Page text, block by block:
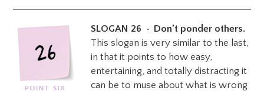
SLOGAN 26 • Don’t ponder others.
This slogan is very similar to the last,
in that it points to how easy,
entertaining, and totally distracting it
can be to muse about what is wrong